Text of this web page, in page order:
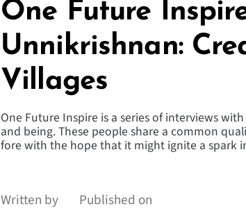
One Future
Unnikrishnan:
Villages
One Future Inspire is a series of interviews
and being. These people share a common
fore with the hope that it might ignite a spark
Written by Published on